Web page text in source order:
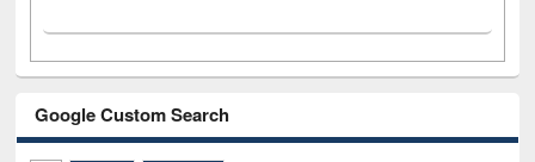
Google Custom Search